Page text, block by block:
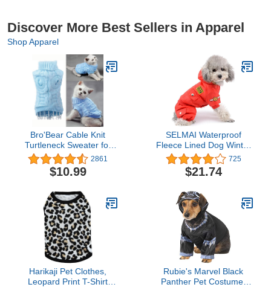
Discover More Best Sellers in Apparel
Shop Apparel
Bro'Bear Cable Knit
Turtleneck Sweater for
Small Dogs & Cats
Knitwear (Blue, Medium)
2861
$10.99
SELMAI Waterproof
Fleece Lined Dog Winter
Coat Snow Suit Airman
Hooded Jumpsuit
Snowsuits for Small Dog
XL
725
$21.74
Harikaji Pet Clothes,
Leopard Print T-Shirt
Rubie's Marvel Black
Panther Pet Costume,